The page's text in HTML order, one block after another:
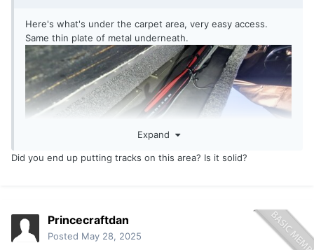
Here's what's under the carpet area, very easy access.
Same thin plate of metal underneath.
Expand
Did you end up putting tracks on this area? Is it solid?
Princecraftdan
Posted May 28, 2025